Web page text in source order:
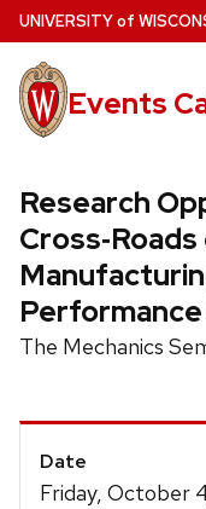
Skip
to
main
content
UNIVERSITYof W
Events
Research
The Mechanics
Event
Details
Date
Friday, October